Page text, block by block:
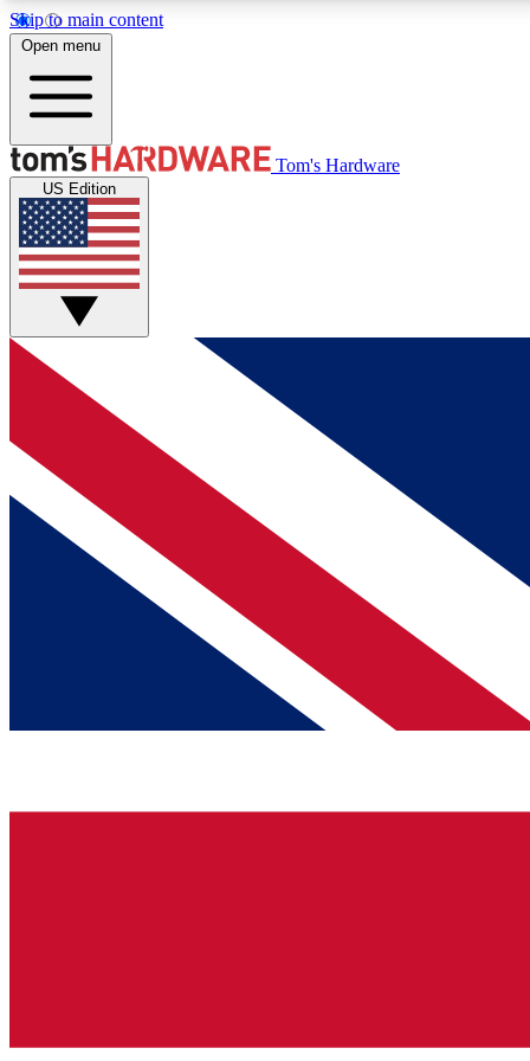
Skip to main content
MEMBER
Get started with free access to reviews, badges and
discussions.
BECOME A MEMBER
Open menu
Tom's Hardware
US Edition